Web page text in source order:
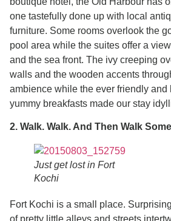
one tastefully done up with local
furniture. Some rooms overlook the
pool area while the suites offer a
and the sea front. The ivy creeping
walls and the wooden accents
ambience while the ever friendly and
yummy breakfasts made our stay
2. Walk. Walk. And Then Walk
Just get lost in Fort
Kochi
Fort Kochi is a small place.
of pretty little alleys and streets